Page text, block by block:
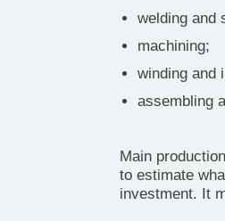
welding and
machining;
winding and
assembling
Main
to estimate
investment. It